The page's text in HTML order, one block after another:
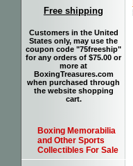
Free shipping
Customers in the United
States only, may use the
coupon code "75freeship"
for any orders of $75.00 or
more at
BoxingTreasures.com
when purchased through
the website shopping
cart.
Boxing Memorabilia
and Other Sports
Collectibles For Sale